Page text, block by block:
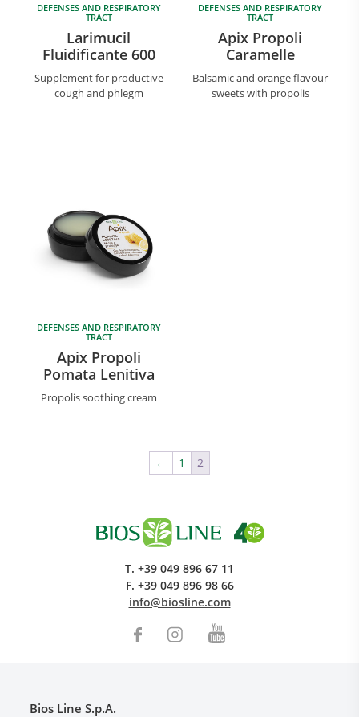
DEFENSES AND RESPIRATORY
TRACT
Larimucil
Fluidificante 600
Supplement for productive
cough and phlegm
DEFENSES AND RESPIRATORY
TRACT
Apix Propoli
Caramelle
Balsamic and orange flavour
sweets with propolis
DEFENSES AND RESPIRATORY
TRACT
Apix Propoli
Pomata Lenitiva
Propolis soothing cream
← 1 2
T. +39 049 896 67 11
F. +39 049 896 98 66
info@biosline.com
Bios Line S.p.A.